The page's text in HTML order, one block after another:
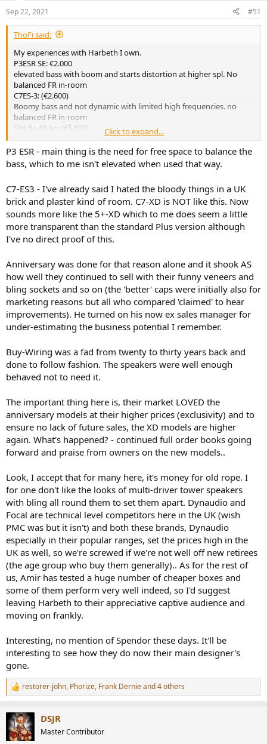
Sep 22, 2021 #51
ThoFi said:
My experiences with Harbeth I own.
P3ESR SE: €2.000
elevated bass with boom and starts distortion at higher spl. No
balanced FR in-room
C7ES-3: (€2.600)
Boomy bass and not dynamic with limited high frequencies. no
balanced FR in-room
SHL5+ 40 An: (€5.500)
more dynamic and better bass than C7.
Tricky with positioning, narrow sweet spot and the high frequencies
(poor off-axis performance?) can be nasty. no balanced FR in-room.
Marketing gimmicks such as WBT binding posts and ‚better inner
WBT and wiring has no benefit to the sound. The veneer was not
exclusive for the Anniversary.
In general the SHL5+ has bi-wiring only for marketing, also the
super-tweeter is marketing BS (Alan Shaw said)…
With none of my Harbeth I am totally happy because each has its
I used very different amps, +100W SS, +100W Hypex Class D, +100W
Hybrids, 50W tube amp.
And because of the price I can’t recommend.
Just my experiences.
Click to expand...
P3 ESR - main thing is the need for free space to balance the
bass, which to me isn't elevated when used that way.
C7-ES3 - I've already said I hated the bloody things in a UK
brick and plaster kind of room. C7-XD is NOT like this. Now
sounds more like the 5+-XD which to me does seem a little
more transparent than the standard Plus version although
I've no direct proof of this.
Anniversary was done for that reason alone and it shook AS
how well they continued to sell with their funny veneers and
bling sockets and so on (the 'better' caps were initially also for
marketing reasons but all who compared 'claimed' to hear
improvements). He turned on his now ex sales manager for
under-estimating the business potential I remember.
Buy-Wiring was a fad from twenty to thirty years back and
done to follow fashion. The speakers were well enough
behaved not to need it.
The important thing here is, their market LOVED the
anniversary models at their higher prices (exclusivity) and to
ensure no lack of future sales, the XD models are higher
again. What's happened? - continued full order books going
forward and praise from owners on the new models..
Look, I accept that for many here, it's money for old rope. I
for one don't like the looks of multi-driver tower speakers
with bling all round them to set them apart. Dynaudio and
Focal are technical level competitors here in the UK (wish
PMC was but it isn't) and both these brands, Dynaudio
especially in their popular ranges, set the prices high in the
UK as well, so we're screwed if we're not well off new retirees
(the age group who buy them generally).. As for the rest of
us, Amir has tested a huge number of cheaper boxes and
some of them perform very well indeed, so I'd suggest
leaving Harbeth to their appreciative captive audience and
moving on frankly.
Interesting, no mention of Spendor these days. It'll be
interesting to see how they do now their main designer's
gone.
R
e
c
t
i
restorer-john, Phorize, Frank Dernieand 4 others
DSJR
Master Contributor